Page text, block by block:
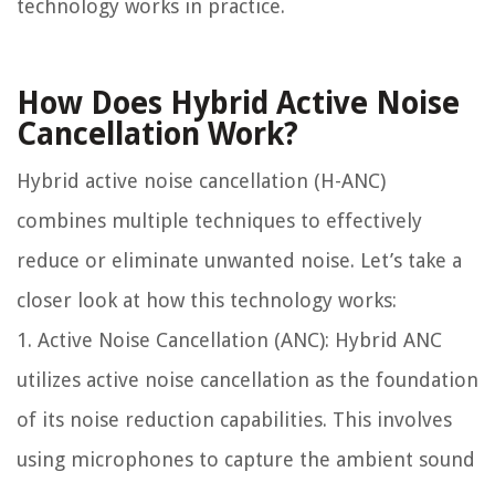
technology works in practice.
How Does Hybrid Active Noise
Cancellation Work?
Hybrid active noise cancellation (H-ANC)
combines multiple techniques to effectively
reduce or eliminate unwanted noise. Let’s take a
closer look at how this technology works:
1. Active Noise Cancellation (ANC): Hybrid ANC
utilizes active noise cancellation as the foundation
of its noise reduction capabilities. This involves
using microphones to capture the ambient sound